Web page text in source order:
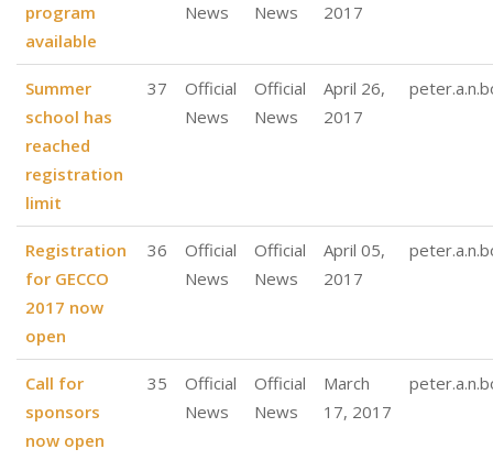
program
available
News
News
2017
Summer
school has
reached
registration
limit
37
Official
News
Official
News
April 26,
2017
Registration
for GECCO
2017 now
open
36
Official
News
Official
News
April 05,
2017
Call for
sponsors
now open
35
Official
News
Official
News
March
17, 2017